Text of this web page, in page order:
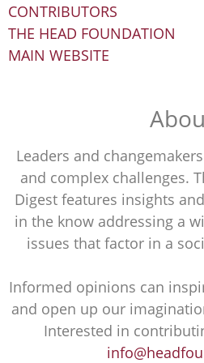
CONTRIBUTORS
THE HEAD FOUNDATION
MAIN WEBSITE
Leaders and
and complex challenges.
Digest features insights
in the know addressing a
issues that factor in a
Informed opinions can
and open up our
Interested in